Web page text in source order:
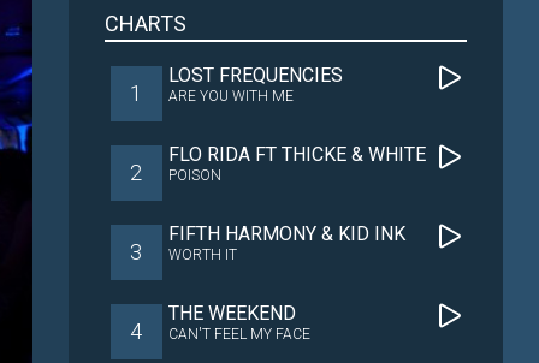
CHARTS
1
LOST FREQUENCIES
ARE YOU WITH ME
2
FLO RIDA FT THICKE & WHITE
POISON
3
FIFTH HARMONY & KID INK
WORTH IT
4
THE WEEKEND
CAN'T FEEL MY FACE